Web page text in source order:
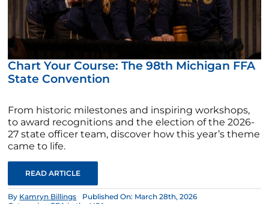
Chart Your Course: The 98th Michigan FFA
State Convention
From historic milestones and inspiring workshops,
to award recognitions and the election of the 2026-
27 state officer team, discover how this year’s theme
came to life.
READ ARTICLE
By Kamryn Billings
Published On: March 28th, 2026